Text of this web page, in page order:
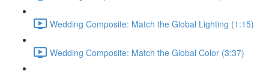
Wedding Composite: Match the Global Lighting (1:15)
Wedding Composite: Match the Global Color (3:37)